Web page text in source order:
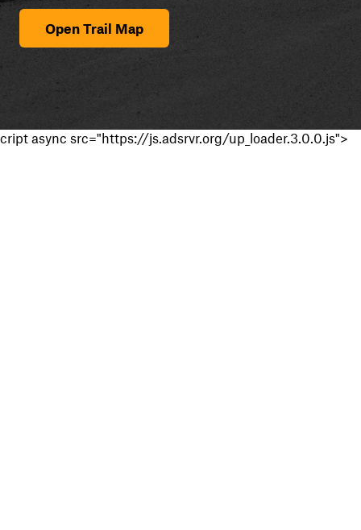
Open Trail Map
cript async src="https://js.adsrvr.org/up_loader.3.0.0.js">